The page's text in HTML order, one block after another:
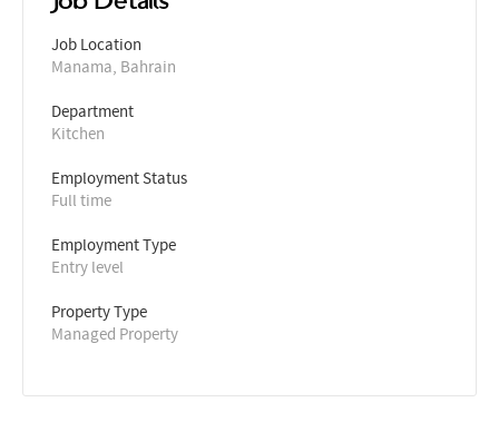
Job Location
Manama, Bahrain
Department
Kitchen
Employment Status
Full time
Employment Type
Entry level
Property Type
Managed Property